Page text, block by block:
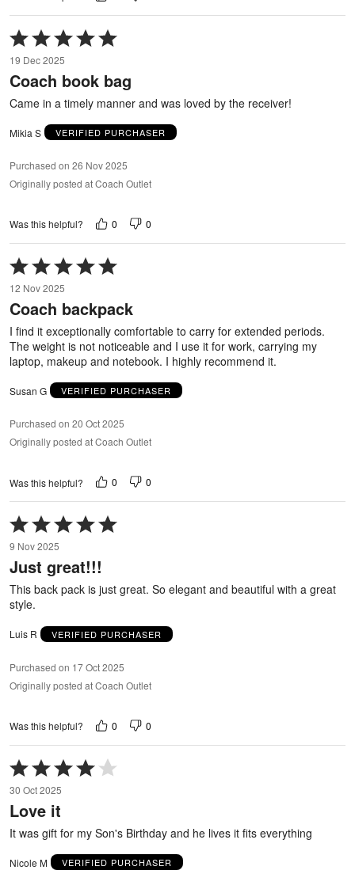
Rated
5
out
of
19 Dec 2025
Coach book bag
Came in a timely manner and was loved by the receiver!
Mikia S VERIFIED PURCHASER
Purchased on 26 Nov 2025
Originally posted at Coach Outlet
Was this helpful? 0 0
Rated
5
out
of
12 Nov 2025
Coach backpack
I find it exceptionally comfortable to carry for extended periods.
The weight is not noticeable and I use it for work, carrying my
laptop, makeup and notebook. I highly recommend it.
Susan G VERIFIED PURCHASER
Purchased on 20 Oct 2025
Originally posted at Coach Outlet
Was this helpful? 0 0
Rated
5
out
of
5
9 Nov 2025
Just great!!!
This back pack is just great. So elegant and beautiful with a great
style.
Luis R VERIFIED PURCHASER
Purchased on 17 Oct 2025
Originally posted at Coach Outlet
Was this helpful? 0 0
Rated
4
out
of
30 Oct 2025
Love it
It was gift for my Son's Birthday and he lives it fits everything
Nicole M VERIFIED PURCHASER